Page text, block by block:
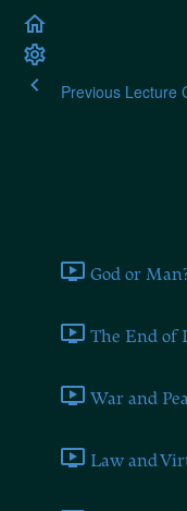
Previous Lecture
God or
The End of
War and
Law and